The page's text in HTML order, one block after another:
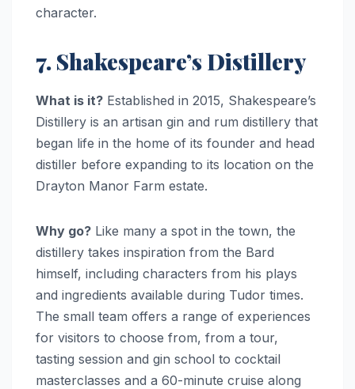
character.
7. Shakespeare’s Distillery
What is it? Established in 2015, Shakespeare’s
Distillery is an artisan gin and rum distillery that
began life in the home of its founder and head
distiller before expanding to its location on the
Drayton Manor Farm estate.
Why go? Like many a spot in the town, the
distillery takes inspiration from the Bard
himself, including characters from his plays
and ingredients available during Tudor times.
The small team offers a range of experiences
for visitors to choose from, from a tour,
tasting session and gin school to cocktail
masterclasses and a 60-minute cruise along